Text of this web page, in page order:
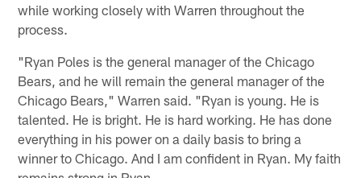
while working closely with Warren throughout the
process.
"Ryan Poles is the general manager of the Chicago
Bears, and he will remain the general manager of the
Chicago Bears," Warren said. "Ryan is young. He is
talented. He is bright. He is hard working. He has done
everything in his power on a daily basis to bring a
winner to Chicago. And I am confident in Ryan. My faith